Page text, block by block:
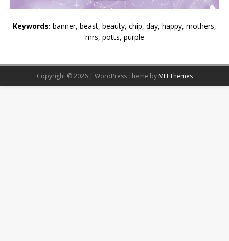
Keywords: banner, beast, beauty, chip, day, happy, mothers,
mrs, potts, purple
Copyright © 2026 | WordPress Theme by MH Themes